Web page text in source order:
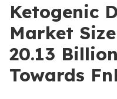
Ketogenic
Market
20.13
Towards